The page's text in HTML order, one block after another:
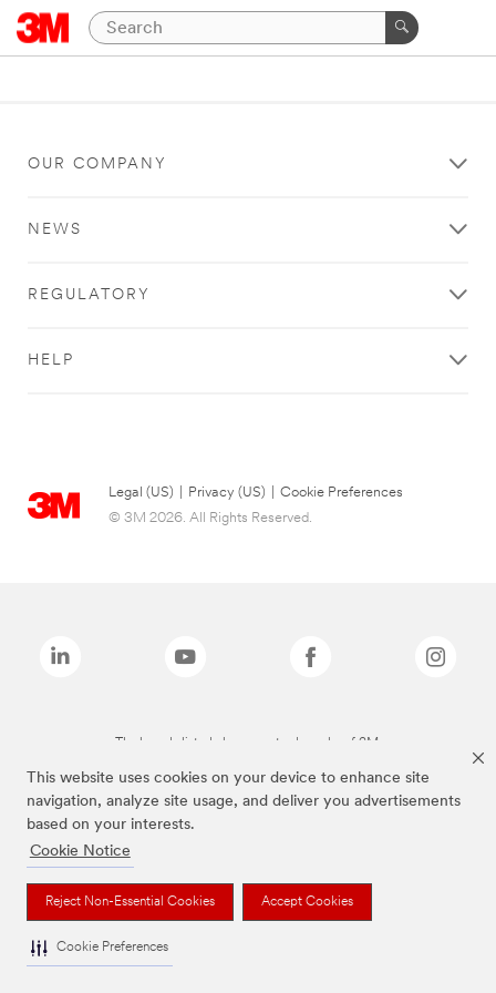
This website uses cookies on your device to enhance site
navigation, analyze site usage, and deliver you advertisements
based on your interests.
Cookie Notice
Reject Non-Essential Cookies Accept Cookies
Cookie Preferences
OUR COMPANY
NEWS
REGULATORY
HELP
Legal (US) Privacy (US)
Cookie Preferences
© 3M 2026. All Rights Reserved.
The brands listed above are trademarks of 3M.